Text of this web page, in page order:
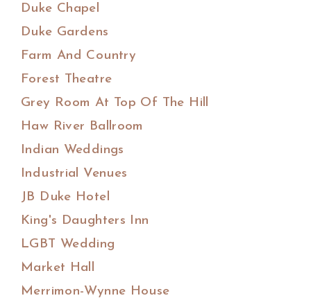
Duke Chapel
Duke Gardens
Farm And Country
Forest Theatre
Grey Room At Top Of The Hill
Haw River Ballroom
Indian Weddings
Industrial Venues
JB Duke Hotel
King's Daughters Inn
LGBT Wedding
Market Hall
Merrimon-Wynne House